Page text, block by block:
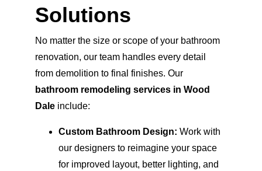
Solutions
No matter the size or scope of your bathroom
renovation, our team handles every detail
from demolition to final finishes. Our
bathroom remodeling services in Wood
Dale include:
Custom Bathroom Design: Work with
our designers to reimagine your space
for improved layout, better lighting, and